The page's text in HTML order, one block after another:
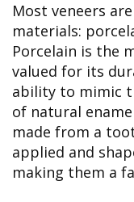
Most veneers
materials:
Porcelain is the
valued for its
ability to mimic
of natural
made from a
applied and
making them a